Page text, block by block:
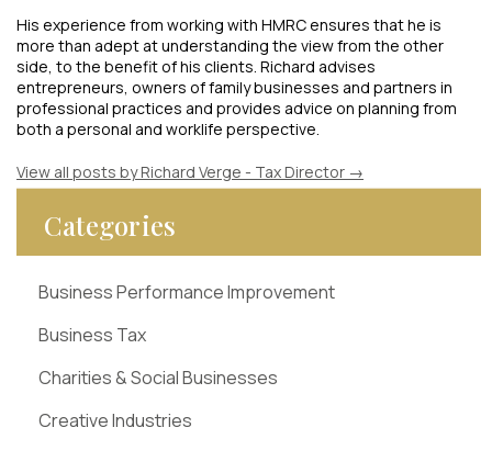
His experience from working with HMRC ensures that he is
more than adept at understanding the view from the other
side, to the benefit of his clients. Richard advises
entrepreneurs, owners of family businesses and partners in
professional practices and provides advice on planning from
both a personal and worklife perspective.
View all posts by Richard Verge - Tax Director →
Categories
Business Performance Improvement
Business Tax
Charities & Social Businesses
Creative Industries